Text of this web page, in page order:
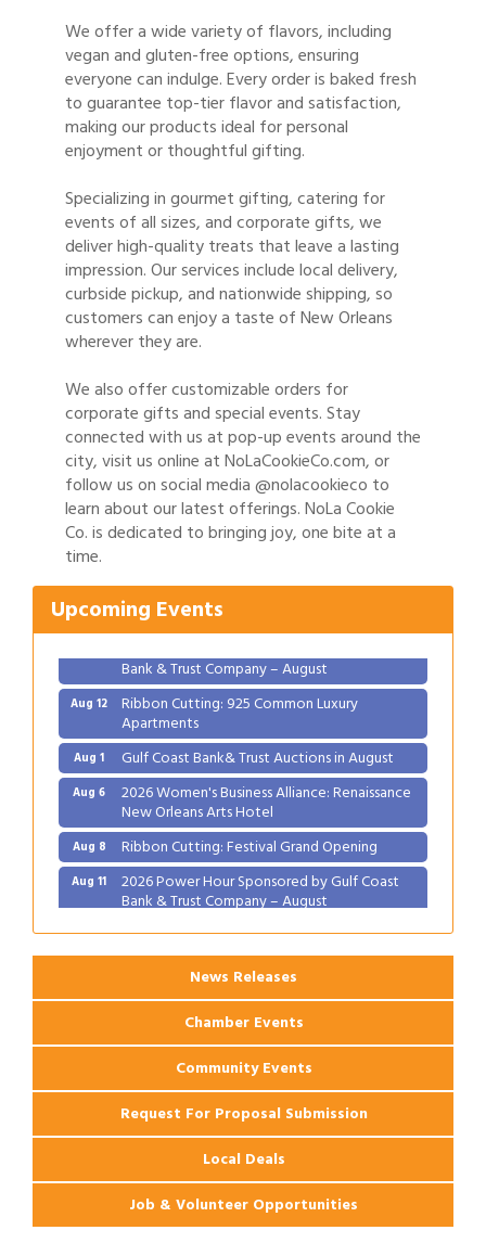
We offer a wide variety of flavors, including
vegan and gluten-free options, ensuring
everyone can indulge. Every order is baked fresh
to guarantee top-tier flavor and satisfaction,
making our products ideal for personal
enjoyment or thoughtful gifting.
Specializing in gourmet gifting, catering for
events of all sizes, and corporate gifts, we
deliver high-quality treats that leave a lasting
impression. Our services include local delivery,
curbside pickup, and nationwide shipping, so
customers can enjoy a taste of New Orleans
wherever they are.
We also offer customizable orders for
corporate gifts and special events. Stay
connected with us at pop-up events around the
city, visit us online at NoLaCookieCo.com, or
follow us on social media @nolacookieco to
learn about our latest offerings. NoLa Cookie
Co. is dedicated to bringing joy, one bite at a
time.
Upcoming Events
Gulf Coast Bank& Trust Auctions in August
Aug 6
Aug 8 Ribbon Cutting: Festival Grand Opening
Bank & Trust Company – August
Aug 12 Ribbon Cutting: 925 Common Luxury
Apartments
Aug 1 Gulf Coast Bank& Trust Auctions in August
Aug 6 2026 Women's Business Alliance: Renaissance
New Orleans Arts Hotel
Aug 8 Ribbon Cutting: Festival Grand Opening
Aug 11 2026 Power Hour Sponsored by Gulf Coast
Bank & Trust Company – August
Aug 12 Ribbon Cutting: 925 Common Luxury
Apartments
News Releases
Chamber Events
Community Events
Request For Proposal Submission
Local Deals
Job & Volunteer Opportunities